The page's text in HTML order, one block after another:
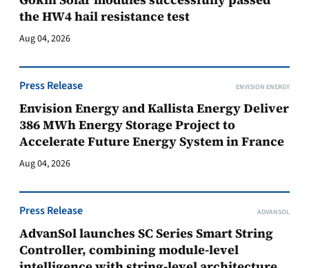
the HW4 hail resistance test
Aug 04, 2026
Press Release ENVISION ENERGY
Envision Energy and Kallista Energy Deliver
386 MWh Energy Storage Project to
Accelerate Future Energy System in France
Aug 04, 2026
Press Release ADVANSOL
AdvanSol launches SC Series Smart String
Controller, combining module-level